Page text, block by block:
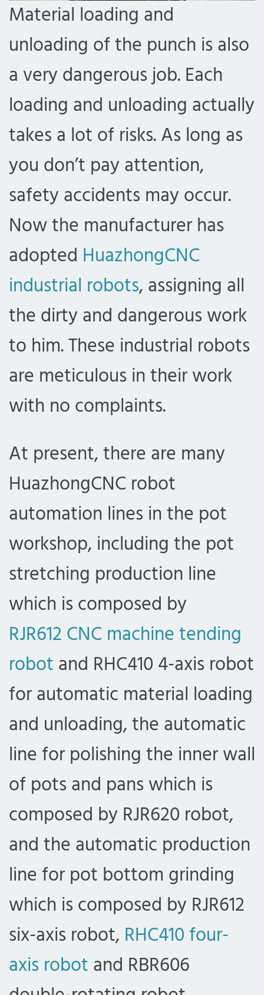
Material loading and
unloading of the punch is also
a very dangerous job. Each
loading and unloading actually
takes a lot of risks. As long as
you don’t pay attention,
safety accidents may occur.
Now the manufacturer has
adopted HuazhongCNC
industrial robots, assigning all
the dirty and dangerous work
to him. These industrial robots
are meticulous in their work
with no complaints.
At present, there are many
HuazhongCNC robot
automation lines in the pot
workshop, including the pot
stretching production line
which is composed by
RJR612 CNC machine tending
robotand RHC410 4-axis robot
for automatic material loading
and unloading, the automatic
line for polishing the inner wall
of pots and pans which is
composed by RJR620 robot,
and the automatic production
line for pot bottom grinding
which is composed by RJR612
six-axis robot, RHC410 four-
axis robotand RBR606